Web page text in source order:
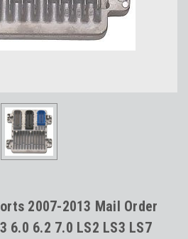
2007-2013 Mail Order
6.0 6.2 7.0 LS2 LS3 LS7